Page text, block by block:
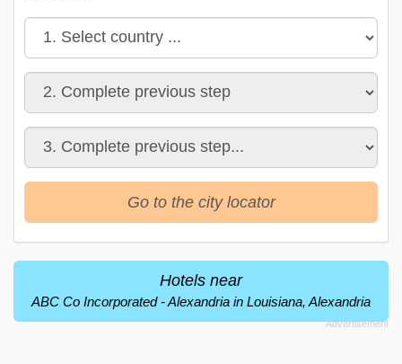
Go to the city locator
Hotels near
ABC Co Incorporated - Alexandria in Louisiana, Alexandria